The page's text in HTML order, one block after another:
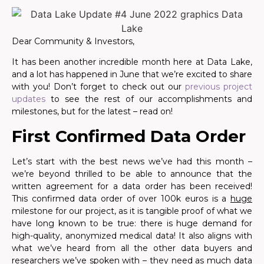
Dear Community & Investors,
It has been another incredible month here at Data Lake,
and a lot has happened in June that we’re excited to share
with you! Don’t forget to check out our previous project
updates to see the rest of our accomplishments and
milestones, but for the latest – read on!
First Confirmed Data Order
Let’s start with the best news we’ve had this month –
we’re beyond thrilled to be able to announce that the
written agreement for a data order has been received!
This confirmed data order of over 100k euros is a huge
milestone for our project, as it is tangible proof of what we
have long known to be true: there is huge demand for
high-quality, anonymized medical data! It also aligns with
what we’ve heard from all the other data buyers and
researchers we’ve spoken with – they need as much data